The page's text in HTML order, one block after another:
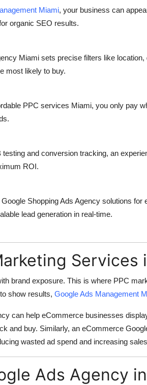
Miami, your business can
organic SEO results.
Miami sets precise filters like
most likely to buy.
PPC services Miami, you only pay
testing and conversion tracking, an
ROI.
Google Shopping Ads Agency solutions for
lead generation in real-time.
Services
brand exposure. This is where PPC
show results, Google Ads Management
can help eCommerce businesses
and buy. Similarly, an eCommerce
wasted ad spend and increasing
Ads Agency